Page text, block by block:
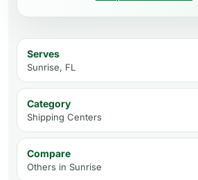
Serves
Sunrise, FL
Category
Shipping Centers
Compare
Others in Sunrise